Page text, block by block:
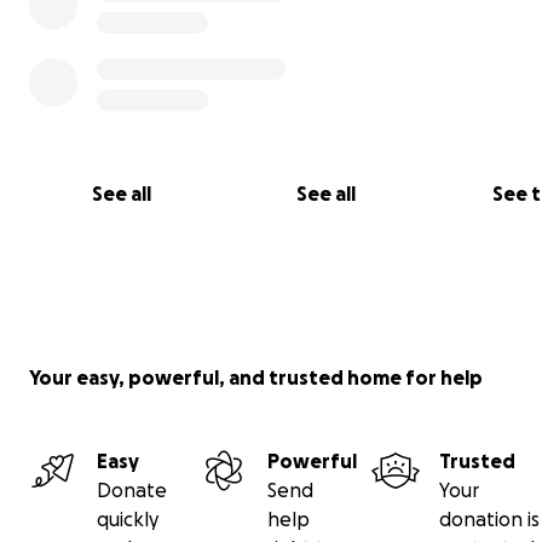
See all See all See
Your easy, powerful, and trusted home for help
Easy
Donate
quickly
Powerful
Send
help
Trusted
Your
donation is